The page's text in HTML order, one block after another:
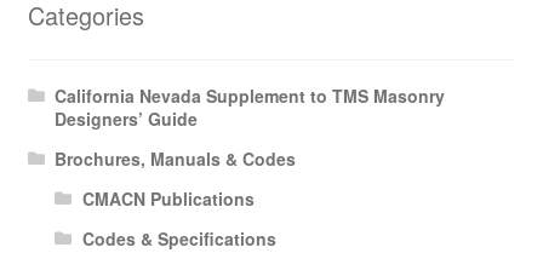
Membership Directories
Publications
Resources
Categories
California Nevada Supplement to TMS Masonry
Designers’ Guide
Brochures, Manuals & Codes
CMACN Publications
Codes & Specifications